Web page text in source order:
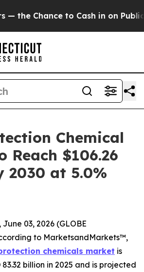
Chance to Cash in on Publicly
Chemical
Reach $106.26
2030 at 5.0%
03, 2026 (GLOBE
to MarketsandMarkets™,
chemicals market is
billion in 2025 and is projected